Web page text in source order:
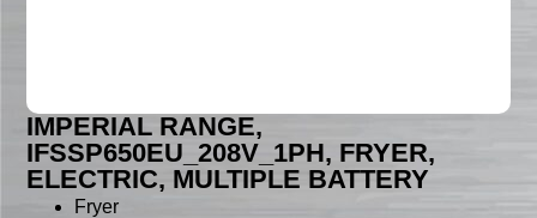
IMPERIAL RANGE,
IFSSP650EU_208V_1PH, FRYER,
ELECTRIC, MULTIPLE BATTERY
Fryer